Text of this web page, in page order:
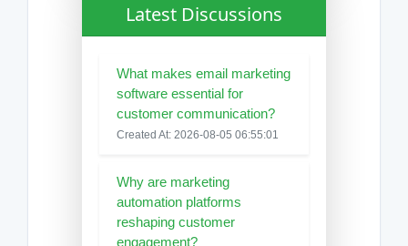
Latest Discussions
What makes email marketing
software essential for
customer communication?
Created At: 2026-08-05 06:55:01
Why are marketing
automation platforms
reshaping customer
engagement?